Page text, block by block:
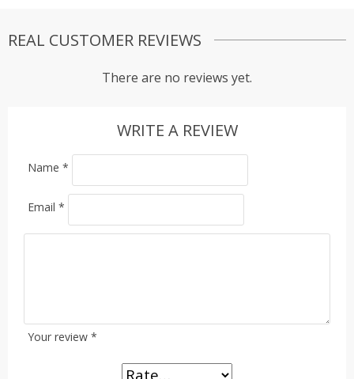
REAL CUSTOMER REVIEWS
There are no reviews yet.
WRITE A REVIEW
Your review *
Name *
Email *